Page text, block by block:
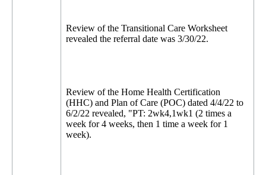
Review of the Transitional Care Worksheet
revealed the referral date was 3/30/22.
Review of the Home Health Certification
(HHC) and Plan of Care (POC) dated 4/4/22 to
6/2/22 revealed, "PT: 2wk4,1wk1 (2 times a
week for 4 weeks, then 1 time a week for 1
week).